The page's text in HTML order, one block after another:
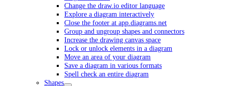
Change the draw.io editor language
Explore a diagram interactively
Close the footer at app.diagrams.net
Group and ungroup shapes and connectors
Increase the drawing canvas space
Lock or unlock elements in a diagram
Move an area of your diagram
Save a diagram in various formats
Spell check an entire diagram
Shapes